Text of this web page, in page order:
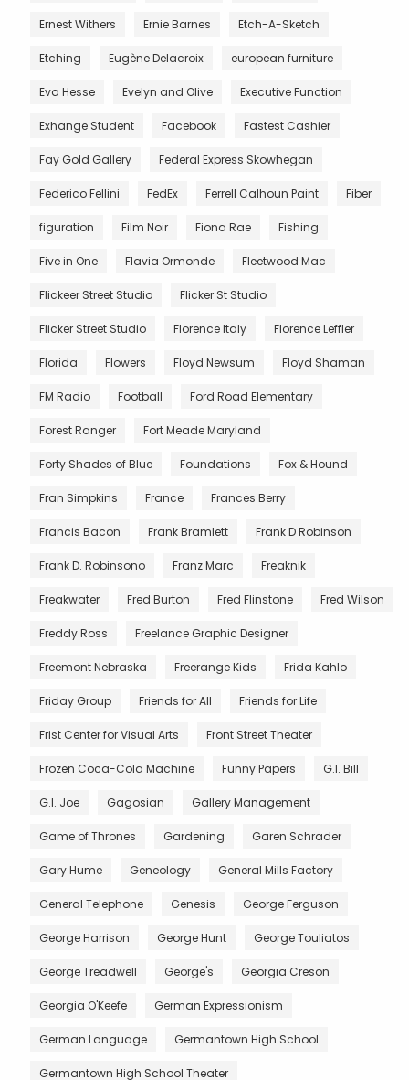
Ernest Withers Ernie Barnes Etch-A-Sketch
Etching Eugène Delacroix european furniture
Eva Hesse Evelyn and Olive Executive Function
Exhange Student Facebook Fastest Cashier
Fay Gold Gallery Federal Express Skowhegan
Federico Fellini FedEx Ferrell Calhoun Paint Fiber
figuration Film Noir Fiona Rae Fishing
Five in One Flavia Ormonde Fleetwood Mac
Flickeer Street Studio Flicker St Studio
Flicker Street Studio Florence Italy Florence Leffler
Florida Flowers Floyd Newsum Floyd Shaman
FM Radio Football Ford Road Elementary
Forest Ranger Fort Meade Maryland
Forty Shades of Blue Foundations Fox & Hound
Fran Simpkins France Frances Berry
Francis Bacon Frank Bramlett Frank D Robinson
Frank D. Robinsono Franz Marc Freaknik
Freakwater Fred Burton Fred Flinstone Fred Wilson
Freddy Ross Freelance Graphic Designer
Freemont Nebraska Freerange Kids Frida Kahlo
Friday Group Friends for All Friends for Life
Frist Center for Visual Arts Front Street Theater
Frozen Coca-Cola Machine Funny Papers G.I. Bill
G.I. Joe Gagosian Gallery Management
Game of Thrones Gardening Garen Schrader
Gary Hume Geneology General Mills Factory
General Telephone Genesis George Ferguson
George Harrison George Hunt George Touliatos
George Treadwell George's Georgia Creson
Georgia O'Keefe German Expressionism
German Language Germantown High School
Germantown High School Theater